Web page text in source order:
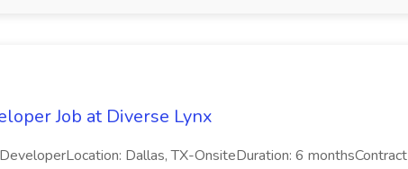
Job at Diverse Lynx
Dallas, TX-OnsiteDuration: 6 monthsContract